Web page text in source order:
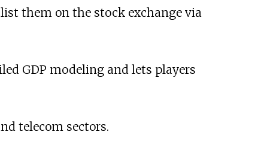
them on the stock exchange via
GDP modeling and lets players
telecom sectors.